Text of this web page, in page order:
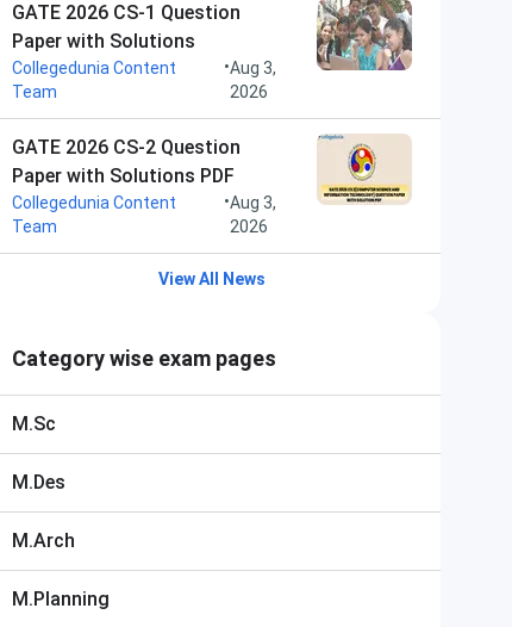
GATE 2026 CS-1 Question
Paper with Solutions
Collegedunia Content
Team
•Aug 3,
2026
GATE 2026 CS-2 Question
Paper with Solutions PDF
Collegedunia Content
Team
•Aug 3,
2026
View All News
Category wise exam pages
M.Sc
M.Des
M.Arch
M.Planning